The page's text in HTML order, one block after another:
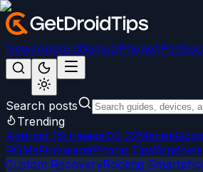
NewsAndroidGamesiPhone/iPad
Search posts
Trending
Android 15LineageOS 22Magisk
ROMsFirmwareiPhone Tips
Custom RecoveryRooting